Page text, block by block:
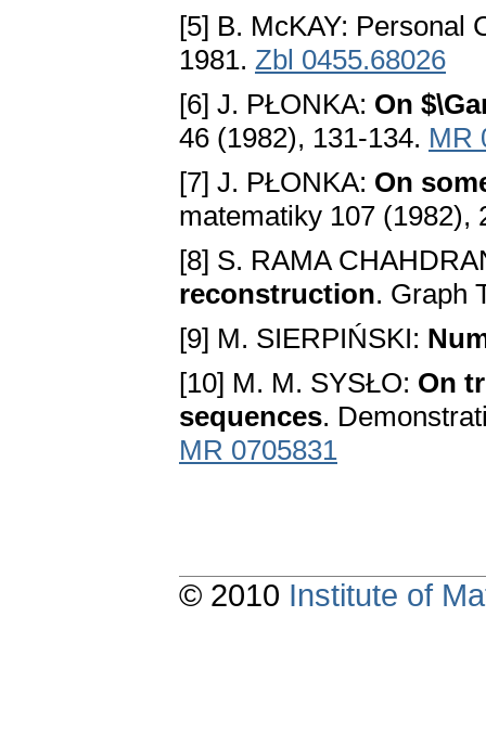
[5] B. McKAY: Personal
1981. Zbl 0455.68026
[6] J. PŁONKA: On
46 (1982), 131-134. MR
[7] J. PŁONKA: On
matematiky 107 (1982),
[8] S. RAMA
reconstruction. Graph
[9] M. SIERPIŃSKI:
[10] M. M. SYSŁO: On
sequences.
MR 0705831
© 2010 Institute of